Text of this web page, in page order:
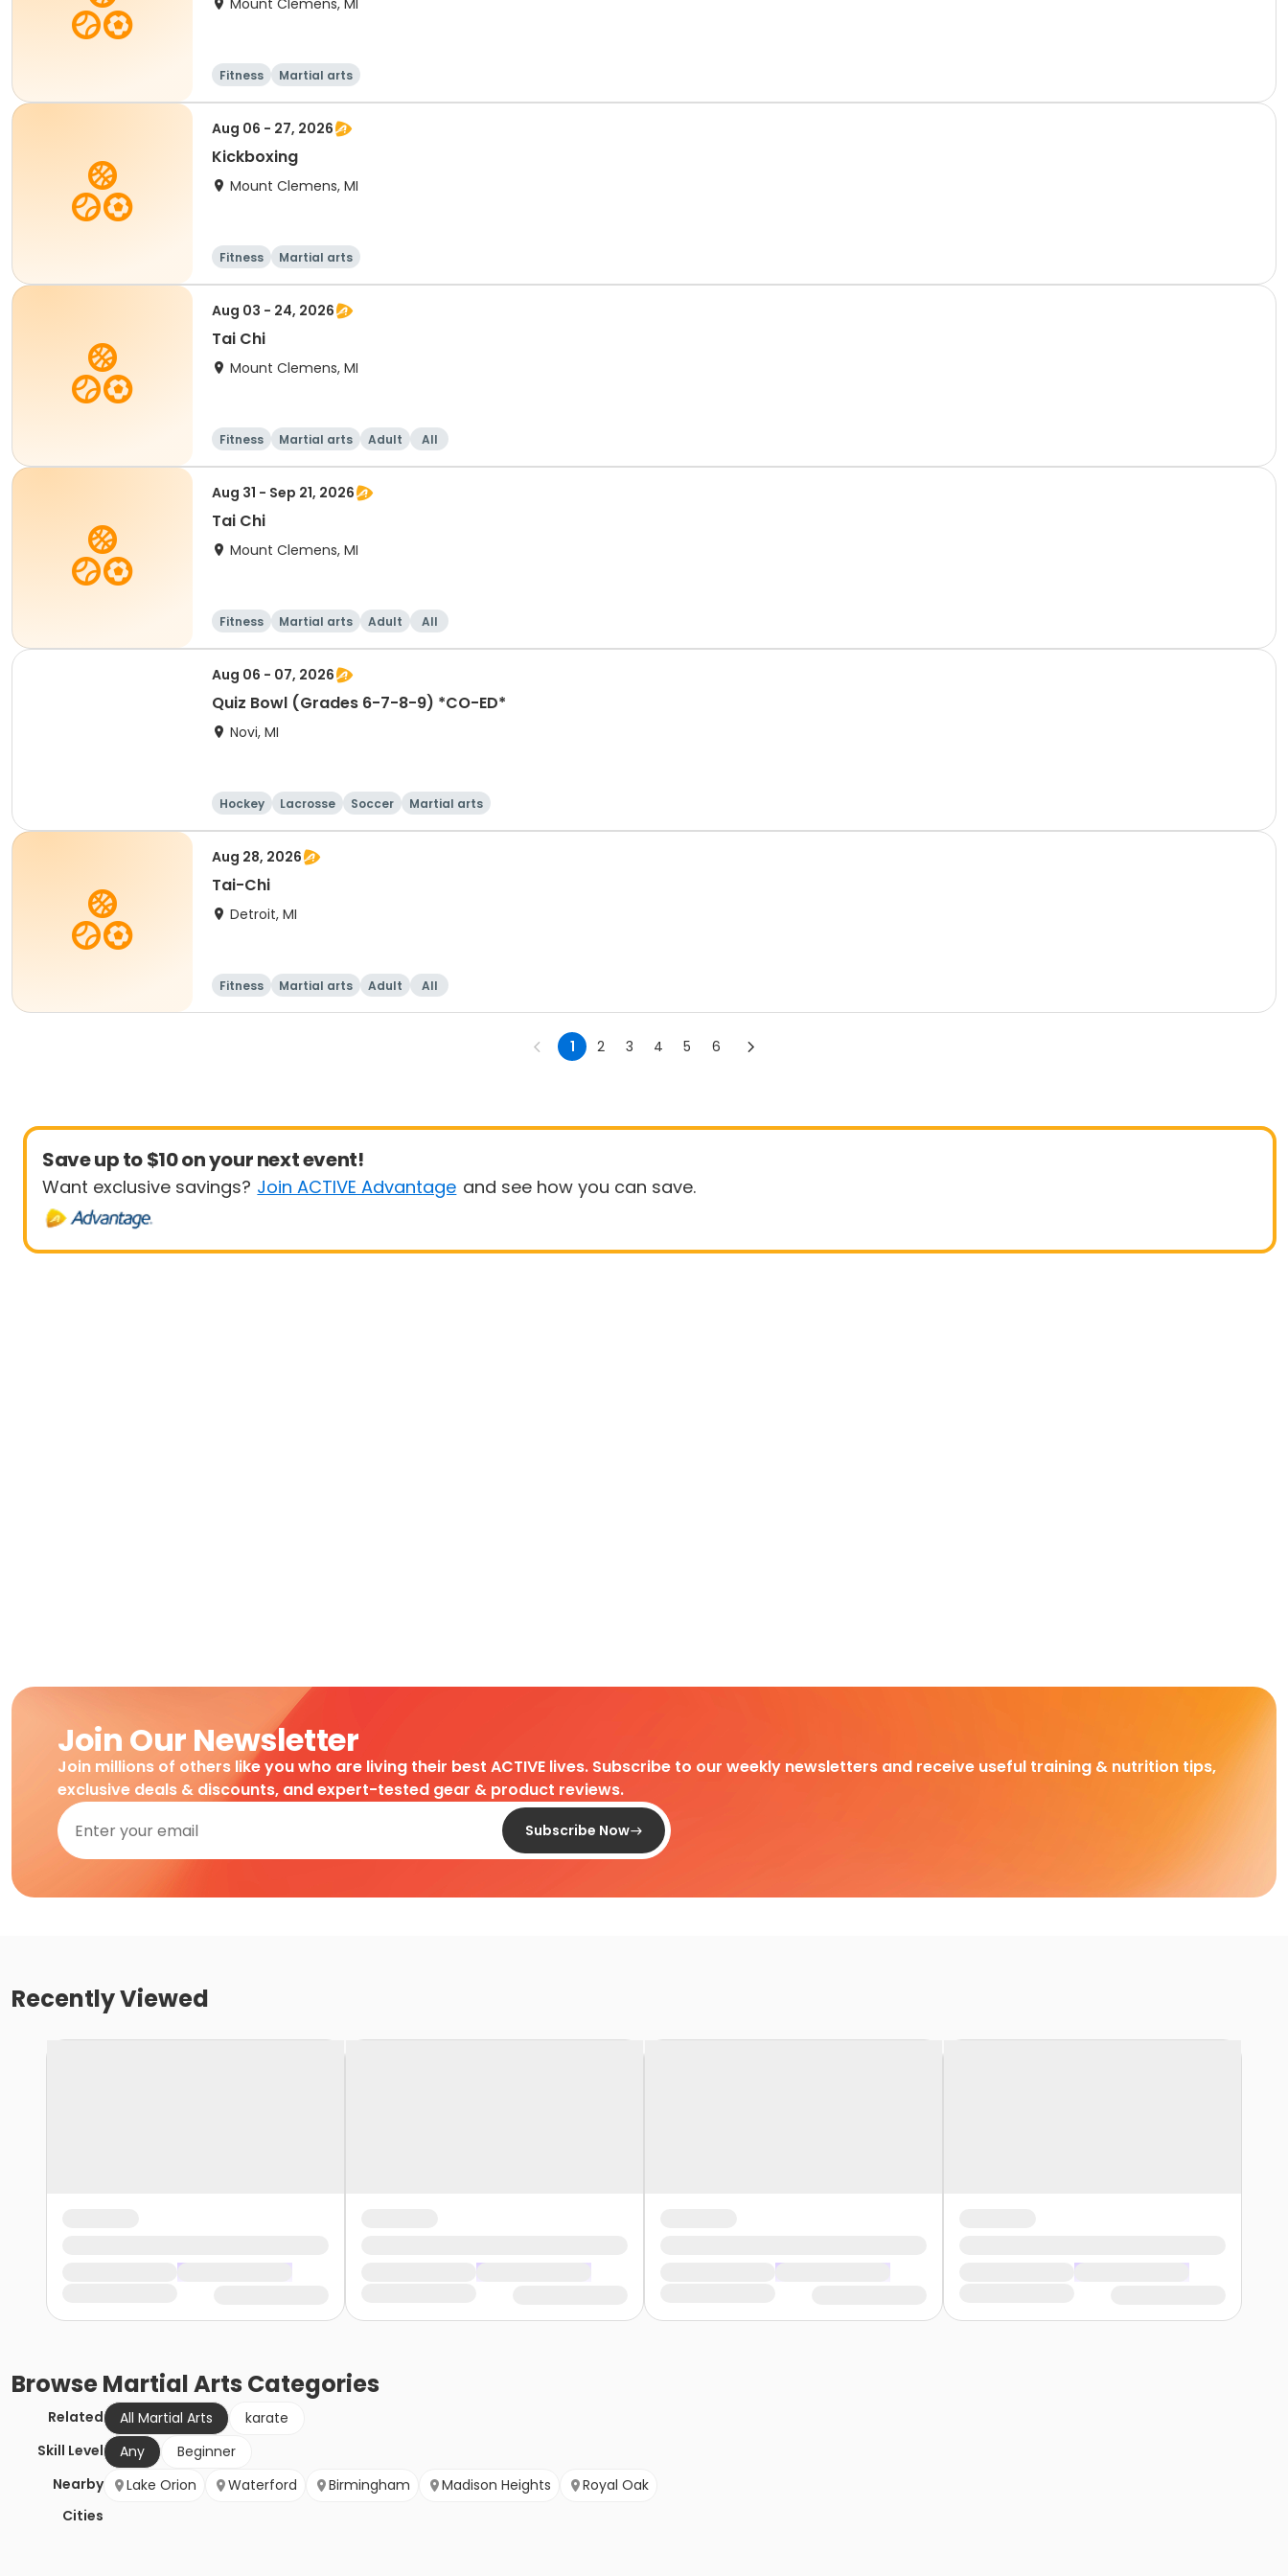
Mount Clemens, MI
Fitness Martial arts
Aug 06 - 27, 2026
Kickboxing
Mount Clemens, MI
Fitness Martial arts
Aug 03 - 24, 2026
Tai Chi
Mount Clemens, MI
Fitness Martial arts Adult All
Aug 31 - Sep 21, 2026
Tai Chi
Mount Clemens, MI
Fitness Martial arts Adult All
Aug 06 - 07, 2026
Quiz Bowl (Grades 6-7-8-9) *CO-ED*
Novi, MI
Hockey Lacrosse Soccer Martial arts
Aug 28, 2026
Tai-Chi
Detroit, MI
Fitness Martial arts Adult All
1 2 3 4 5 6
Save up to $10 on your next event!
Want exclusive savings? Join ACTIVE Advantage and see how you can save.
Join Our Newsletter
Join millions of others like you who are living their best ACTIVE lives. Subscribe to our weekly newsletters and receive useful training & nutrition tips,
exclusive deals & discounts, and expert-tested gear & product reviews.
Subscribe Now
Recently Viewed
BrowseMartial Arts Categories
Related All Martial Arts
karate
Skill Level
Any
Beginner
Nearby
Cities
Lake Orion Waterford Birmingham Madison Heights Royal Oak